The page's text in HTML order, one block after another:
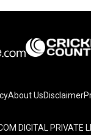
About UsDisclaimer
DIGITAL PRIVATE